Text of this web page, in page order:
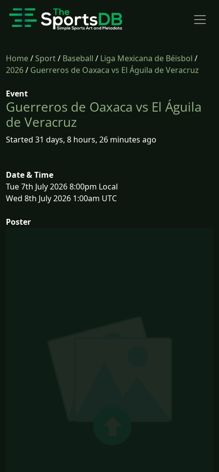
Home/Sport/ Baseball / Liga Mexicana de Béisbol /
2026/ Guerreros de Oaxaca vs El Águila de Veracruz
Event
Guerreros de Oaxaca vs El Águila
de Veracruz
Started 31 days, 8 hours, 26 minutes ago
Date & Time
Tue 7th July 2026 8:00pm Local
Wed 8th July 2026 1:00am UTC
Poster